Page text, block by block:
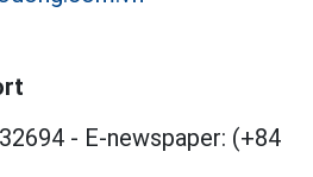
- E-newspaper: (+84